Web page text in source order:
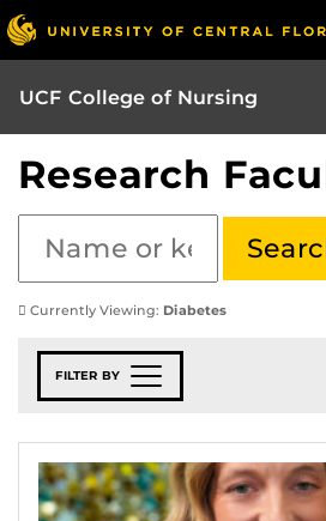
UCF College of Nursing
Research
Currently Viewing: Diabetes
FILTER BY